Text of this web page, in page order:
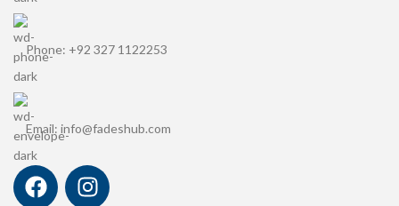
Phone: +92 327 1122253
Email: info@fadeshub.com